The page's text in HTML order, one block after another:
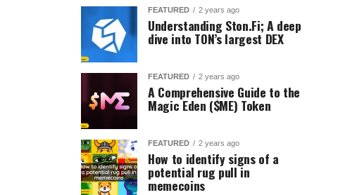
FEATURED 2 years ago
Understanding Ston.Fi; A deep
dive into TON’s largest DEX
FEATURED 2 years ago
A Comprehensive Guide to the
Magic Eden ($ME) Token
FEATURED 2 years ago
How to identify signs of a
potential rug pull in
memecoins